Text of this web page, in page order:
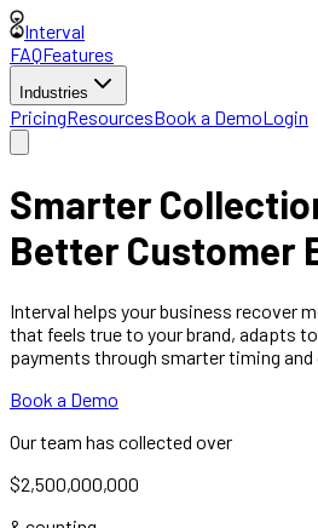
Interval
FAQFeatures
Industries
PricingResourcesBook a DemoLogin
Smarter
Better Customer
Interval helps your business recover
that feels true to your brand, adapts
payments through smarter timing
Book a Demo
Our team has collected over
$2,500,000,000